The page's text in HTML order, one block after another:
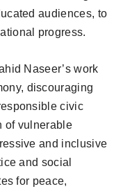
audiences, to
progress.
Naseer’s work
discouraging
civic
of vulnerable
and inclusive
and social
for peace,